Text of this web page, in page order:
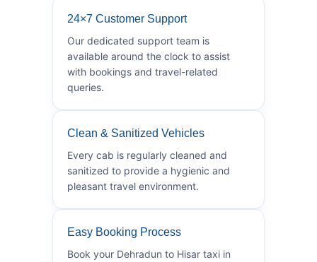
24×7 Customer Support
Our dedicated support team is
available around the clock to assist
with bookings and travel-related
queries.
Clean & Sanitized Vehicles
Every cab is regularly cleaned and
sanitized to provide a hygienic and
pleasant travel environment.
Easy Booking Process
Book your Dehradun to Hisar taxi in